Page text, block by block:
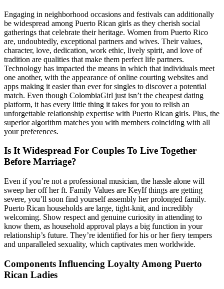
Engaging in neighborhood occasions and festivals can additionally
be widespread among Puerto Rican girls as they cherish social
gatherings that celebrate their heritage. Women from Puerto Rico
are, undoubtedly, exceptional partners and wives. Their values,
character, love, dedication, work ethic, lively spirit, and love of
tradition are qualities that make them perfect life partners.
Technology has impacted the means in which that individuals meet
one another, with the appearance of online courting websites and
apps making it easier than ever for singles to discover a potential
match. Even though ColombiaGirl just isn’t the cheapest dating
platform, it has every little thing it takes for you to relish an
unforgettable relationship expertise with Puerto Rican girls. Plus, the
superior algorithm matches you with members coinciding with all
your preferences.
Is It Widespread For Couples To Live Together
Before Marriage?
Even if you’re not a professional musician, the hassle alone will
sweep her off her ft. Family Values are KeyIf things are getting
severe, you’ll soon find yourself assembly her prolonged family.
Puerto Rican households are large, tight-knit, and incredibly
welcoming. Show respect and genuine curiosity in attending to
know them, as household approval plays a big function in your
relationship’s future. They’re identified for his or her fiery tempers
and unparalleled sexuality, which captivates men worldwide.
Components Influencing Loyalty Among Puerto
Rican Ladies